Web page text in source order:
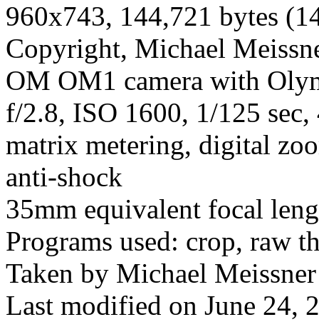
960x743, 144,721 bytes
Copyright, Michael
OM OM1 camera with
f/2.8, ISO 1600, 1/125
matrix metering, digital
anti-shock
35mm equivalent focal
Programs used: crop, raw
Taken by Michael
Last modified on June 24,